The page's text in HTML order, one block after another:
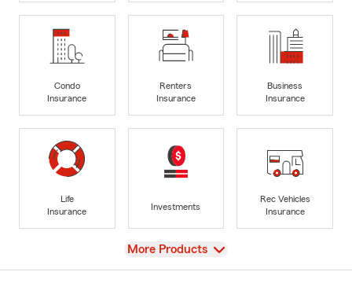
Condo
Insurance
Renters
Insurance
Business
Insurance
Life
Insurance
Investments
Rec Vehicles
Insurance
View
More Products